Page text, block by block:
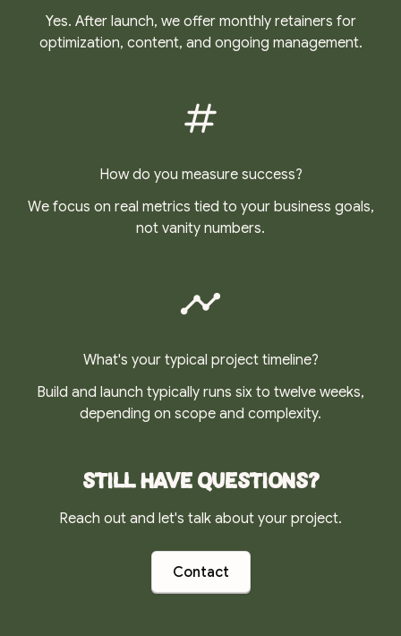
Yes. After launch, we offer monthly retainers for
optimization, content, and ongoing management.
How do you measure success?
We focus on real metrics tied to your business goals,
not vanity numbers.
What's your typical project timeline?
Build and launch typically runs six to twelve weeks,
depending on scope and complexity.
Still have questions?
Reach out and let's talk about your project.
Contact